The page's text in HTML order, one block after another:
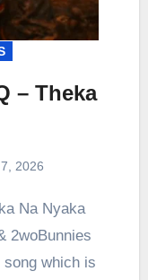
– Theka
2026
2woBunnies
song which is